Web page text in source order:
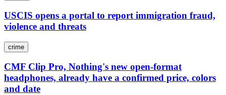
USCIS opens a portal to report immigration fraud,
violence and threats
crime
CMF Clip Pro, Nothing's new open-format
headphones, already have a confirmed price, colors
and date